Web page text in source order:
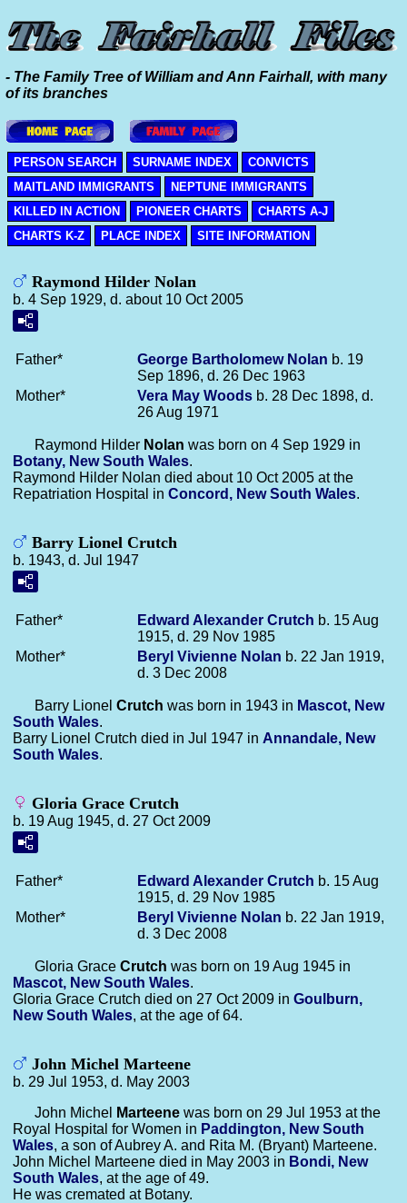
- The Family Tree of William and Ann Fairhall, with many
of its branches
PERSON SEARCH SURNAME INDEX
CONVICTS
MAITLAND IMMIGRANTS
NEPTUNE IMMIGRANTS
KILLED IN ACTION
PIONEER CHARTS
CHARTS A-J
CHARTS K-Z
PLACE INDEX SITE INFORMATION
Raymond Hilder Nolan
b. 4 Sep 1929, d. about 10 Oct 2005
Father* George Bartholomew Nolan b. 19
Sep 1896, d. 26 Dec 1963
Mother*
Vera May Woods b. 28 Dec 1898, d.
26 Aug 1971
Raymond Hilder Nolan was born on 4 Sep 1929 in
Botany, New South Wales.
Raymond Hilder Nolan died about 10 Oct 2005 at the
Repatriation Hospital in Concord, New South Wales.
Barry Lionel Crutch
b. 1943, d. Jul 1947
Father* Edward Alexander Crutch b. 15 Aug
1915, d. 29 Nov 1985
Mother*
Beryl Vivienne Nolan b. 22 Jan 1919,
d. 3 Dec 2008
Barry Lionel Crutch was born in 1943 in Mascot, New
South Wales.
Barry Lionel Crutch died in Jul 1947 in Annandale, New
South Wales.
Gloria Grace Crutch
b. 19 Aug 1945, d. 27 Oct 2009
Father* Edward Alexander Crutch b. 15 Aug
1915, d. 29 Nov 1985
Mother*
Beryl Vivienne Nolan b. 22 Jan 1919,
d. 3 Dec 2008
Gloria Grace Crutch was born on 19 Aug 1945 in
Mascot, New South Wales.
Gloria Grace Crutch died on 27 Oct 2009 in Goulburn,
New South Wales, at the age of 64.
John Michel Marteene
b. 29 Jul 1953, d. May 2003
John Michel
Marteene was born on 29 Jul 1953 at the
Royal Hospital for Women in Paddington, New South
Wales, a son of Aubrey A. and Rita M. (Bryant) Marteene.
John Michel Marteene died in May 2003 in Bondi, New
South Wales, at the age of 49.
He was cremated at Botany.